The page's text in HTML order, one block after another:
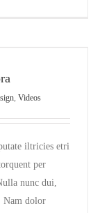
, Videos
iltricies etri
per
nunc dui,
Nam dolor